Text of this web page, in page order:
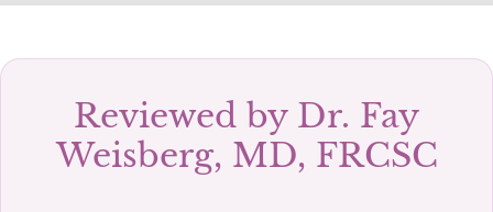
Reviewed by Dr. Fay
Weisberg, MD, FRCSC